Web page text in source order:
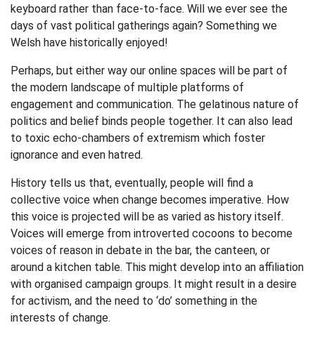
keyboard rather than face-to-face. Will we ever see the
days of vast political gatherings again? Something we
Welsh have historically enjoyed!
Perhaps, but either way our online spaces will be part of
the modern landscape of multiple platforms of
engagement and communication. The gelatinous nature of
politics and belief binds people together. It can also lead
to toxic echo-chambers of extremism which foster
ignorance and even hatred.
History tells us that, eventually, people will find a
collective voice when change becomes imperative. How
this voice is projected will be as varied as history itself.
Voices will emerge from introverted cocoons to become
voices of reason in debate in the bar, the canteen, or
around a kitchen table. This might develop into an affiliation
with organised campaign groups. It might result in a desire
for activism, and the need to ‘do’ something in the
interests of change.